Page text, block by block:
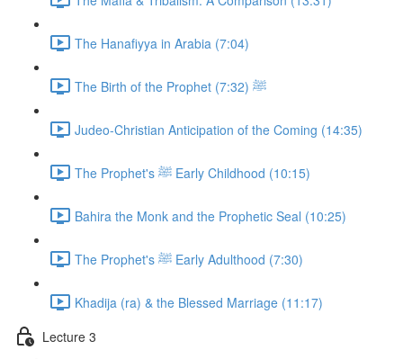
The Hanafiyya in Arabia (7:04)
The Birth of the Prophet ﷺ (7:32)
Judeo-Christian Anticipation of the Coming (14:35)
The Prophet's ﷺ Early Childhood (10:15)
Bahira the Monk and the Prophetic Seal (10:25)
The Prophet's ﷺ Early Adulthood (7:30)
Khadija (ra) & the Blessed Marriage (11:17)
Lecture 3